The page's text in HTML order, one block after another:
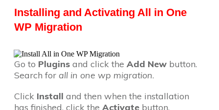
Installing and Activating All in One
WP Migration
Go to Plugins and click the Add New button.
Search for all in one wp migration.
Click Install and then when the installation
has finished, click the Activate button.